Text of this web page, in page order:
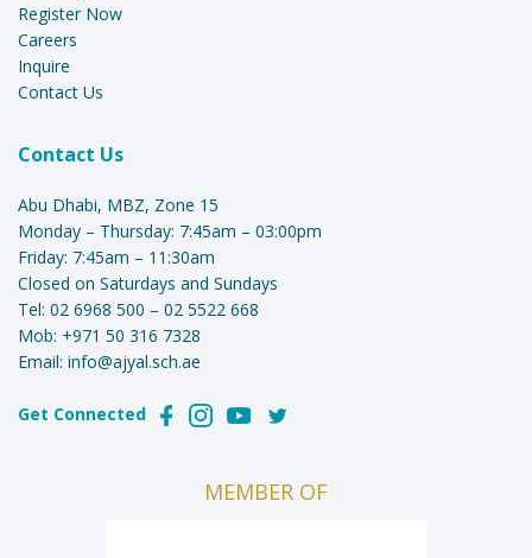
Register Now
Careers
Inquire
Contact Us
Contact Us
Abu Dhabi, MBZ, Zone 15
Monday – Thursday: 7:45am – 03:00pm
Friday: 7:45am – 11:30am
Closed on Saturdays and Sundays
Tel: 02 6968 500 – 02 5522 668
Mob: +971 50 316 7328
Email: info@ajyal.sch.ae
Get Connected
MEMBER OF